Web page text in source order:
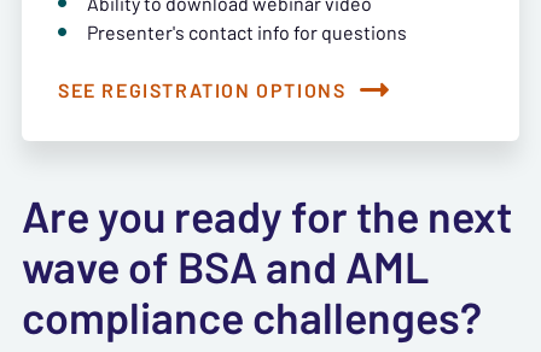
Presenter's contact info for questions
SEE REGISTRATION OPTIONS
Are you ready for the next
wave of BSA and AML
compliance challenges?